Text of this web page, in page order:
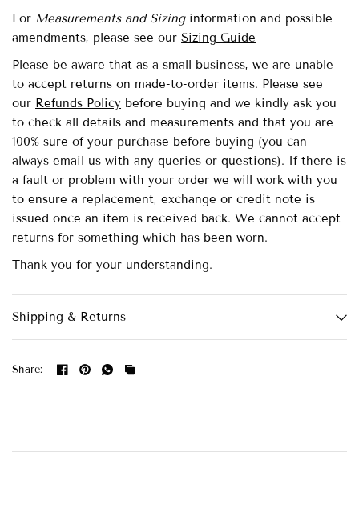
For Measurements and Sizinginformation and possible
amendments, please see ourSizing Guide
Please be aware that as a small business, we are unable
to accept returns on made-to-order items. Please see
our Refunds Policy before buying and we kindly ask you
to check all details and measurements and that you are
100% sure of your purchase before buying (you can
always email us with any queries or questions). If there is
a fault or problem with your order we will work with you
to ensure a replacement, exchange or credit note is
issued once an item is received back. We cannot accept
returns for something which has been worn.
Thank you for your understanding.
Shipping & Returns
Share: